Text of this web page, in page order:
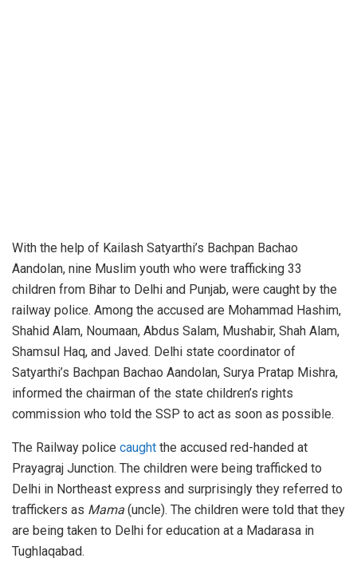
With the help of Kailash Satyarthi’s Bachpan Bachao
Aandolan, nine Muslim youth who were trafficking 33
children from Bihar to Delhi and Punjab, were caught by the
railway police. Among the accused are Mohammad Hashim,
Shahid Alam, Noumaan, Abdus Salam, Mushabir, Shah Alam,
Shamsul Haq, and Javed. Delhi state coordinator of
Satyarthi’s Bachpan Bachao Aandolan, Surya Pratap Mishra,
informed the chairman of the state children’s rights
commission who told the SSP to act as soon as possible.
The Railway police caught the accused red-handed at
Prayagraj Junction. The children were being trafficked to
Delhi in Northeast express and surprisingly they referred to
traffickers as Mama (uncle). The children were told that they
are being taken to Delhi for education at a Madarasa in
Tughlaqabad.